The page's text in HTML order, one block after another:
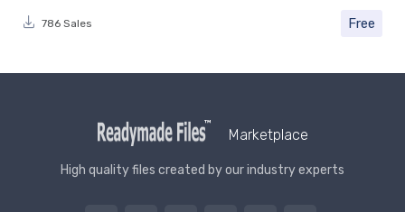
786 Sales Free
Marketplace
High quality files created by our industry experts